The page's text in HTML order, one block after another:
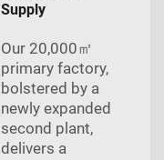
Supply
Our 20,000㎡
primary factory,
bolstered by a
newly expanded
second plant,
delivers a